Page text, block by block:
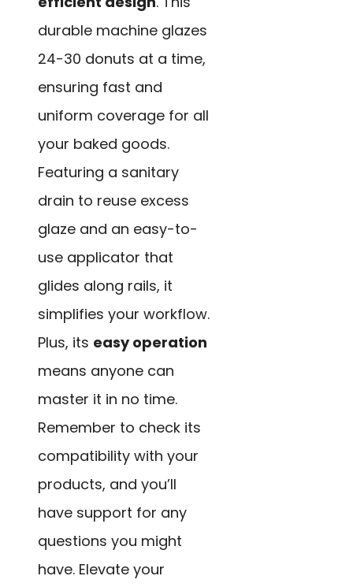
durable machine glazes
24-30 donuts at a time,
ensuring fast and
uniform coverage for all
your baked goods.
Featuring a sanitary
drain to reuse excess
glaze and an easy-to-
use applicator that
glides along rails, it
simplifies your workflow.
Plus, its easy operation
means anyone can
master it in no time.
Remember to check its
compatibility with your
products, and you’ll
have support for any
questions you might
have. Elevate your